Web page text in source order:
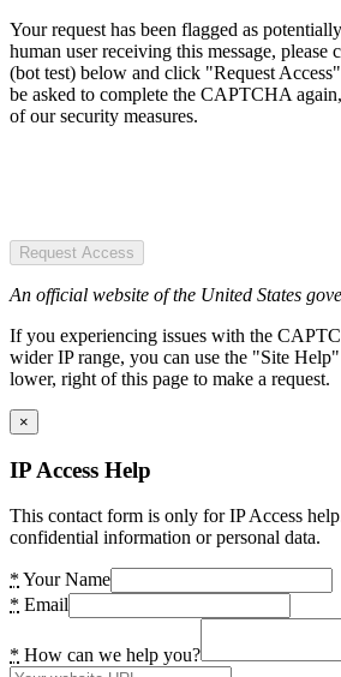
Your request has been flagged as
human user receiving this message,
(bot test) below and click "Request
be asked to complete the CAPTCHA
of our security measures.
Request Access
An official website of the United States
If you experiencing issues with the
wider IP range, you can use the "Site
lower, right of this page to make a request.
×
IP Access Help
This contact form is only for IP Access
confidential information or personal data.
* Your Name
* Email
* How can we help you?